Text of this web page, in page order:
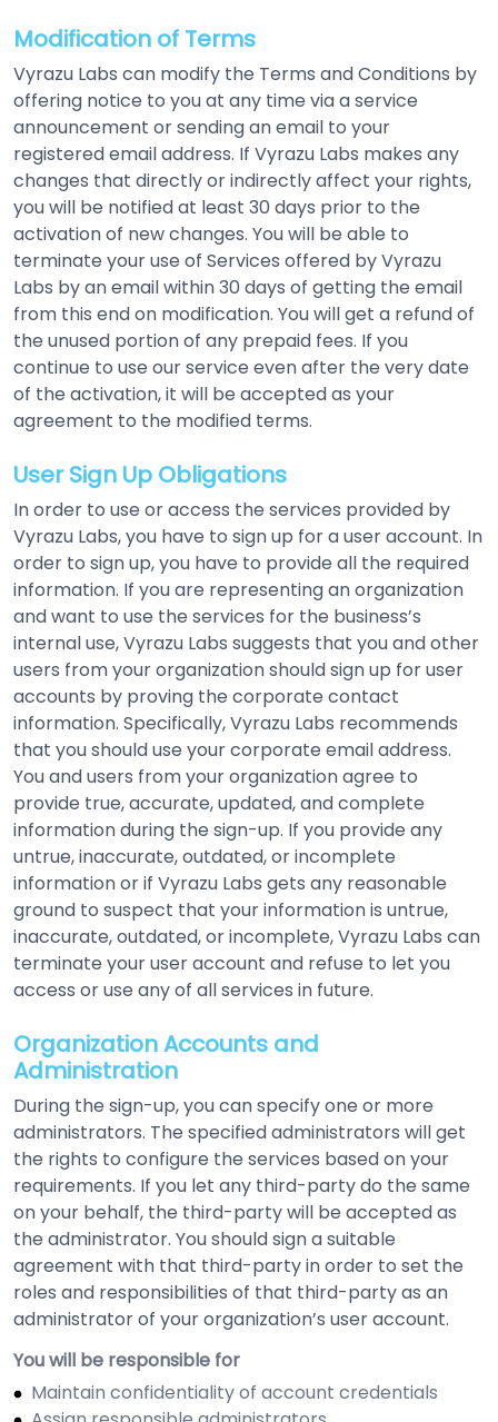
Modification of Terms
Vyrazu Labs can modify the Terms and Conditions by
offering notice to you at any time via a service
announcement or sending an email to your
registered email address. If Vyrazu Labs makes any
changes that directly or indirectly affect your rights,
you will be notified at least 30 days prior to the
activation of new changes. You will be able to
terminate your use of Services offered by Vyrazu
Labs by an email within 30 days of getting the email
from this end on modification. You will get a refund of
the unused portion of any prepaid fees. If you
continue to use our service even after the very date
of the activation, it will be accepted as your
agreement to the modified terms.
User Sign Up Obligations
In order to use or access the services provided by
Vyrazu Labs, you have to sign up for a user account. In
order to sign up, you have to provide all the required
information. If you are representing an organization
and want to use the services for the business’s
internal use, Vyrazu Labs suggests that you and other
users from your organization should sign up for user
accounts by proving the corporate contact
information. Specifically, Vyrazu Labs recommends
that you should use your corporate email address.
You and users from your organization agree to
provide true, accurate, updated, and complete
information during the sign-up. If you provide any
untrue, inaccurate, outdated, or incomplete
information or if Vyrazu Labs gets any reasonable
ground to suspect that your information is untrue,
inaccurate, outdated, or incomplete, Vyrazu Labs can
terminate your user account and refuse to let you
access or use any of all services in future.
Organization Accounts and
Administration
During the sign-up, you can specify one or more
administrators. The specified administrators will get
the rights to configure the services based on your
requirements. If you let any third-party do the same
on your behalf, the third-party will be accepted as
the administrator. You should sign a suitable
agreement with that third-party in order to set the
roles and responsibilities of that third-party as an
administrator of your organization’s user account.
You will be responsible for
Maintain confidentiality of account credentials